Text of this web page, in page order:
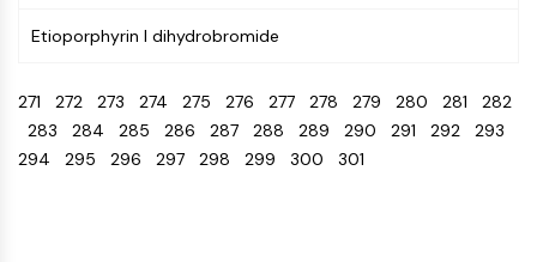
Glycoprotein VI
Programmed Cell Death 4 (PDCD4)
S100 Protein
CD3
Etioporphyrin I dihydrobromide
271 272 273 274 275 276 277 278 279 280 281 282
283 284 285 286 287 288 289 290 291 292 293
294 295 296 297 298 299 300 301